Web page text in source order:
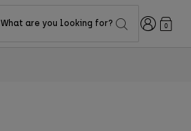
What are you looking for? Login0